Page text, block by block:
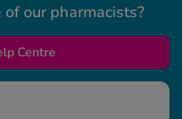
our pharmacists?
Centre